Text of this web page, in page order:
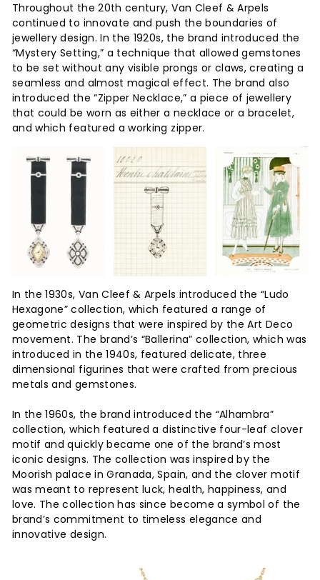
Throughout the 20th century, Van Cleef & Arpels
continued to innovate and push the boundaries of
jewellery design. In the 1920s, the brand introduced the
“Mystery Setting,” a technique that allowed gemstones
to be set without any visible prongs or claws, creating a
seamless and almost magical effect. The brand also
introduced the “Zipper Necklace,” a piece of jewellery
that could be worn as either a necklace or a bracelet,
and which featured a working zipper.
In the 1930s, Van Cleef & Arpels introduced the “Ludo
Hexagone” collection, which featured a range of
geometric designs that were inspired by the Art Deco
movement. The brand’s “Ballerina” collection, which was
introduced in the 1940s, featured delicate, three
dimensional figurines that were crafted from precious
metals and gemstones.
In the 1960s, the brand introduced the “Alhambra”
collection, which featured a distinctive four-leaf clover
motif and quickly became one of the brand’s most
iconic designs. The collection was inspired by the
Moorish palace in Granada, Spain, and the clover motif
was meant to represent luck, health, happiness, and
love. The collection has since become a symbol of the
brand’s commitment to timeless elegance and
innovative design.